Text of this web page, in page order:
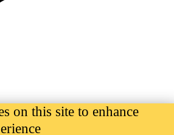
on this site to enhance